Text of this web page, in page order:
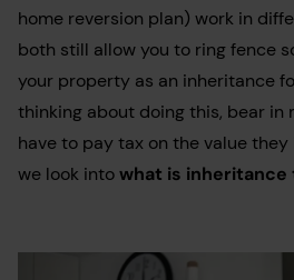
home reversion plan) work in
both still allow you to ring fence
your property as an inheritance
thinking about doing this, bear in
have to pay tax on the value
we look intowhat is inheritance